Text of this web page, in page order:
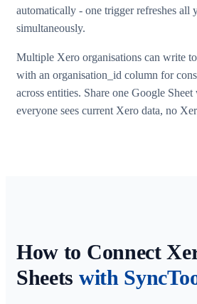
automatically - one trigger refreshes all
simultaneously.
Multiple Xero organisations can write to
with an organisation_id column for
across entities. Share one Google
everyone sees current Xero data, no
How to Connect
Sheets with